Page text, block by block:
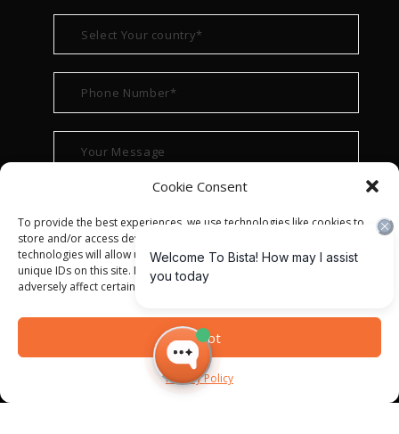
Cookie Consent
To provide the best experiences, we use technologies like cookies to
store and/or access device information. Consenting to these
technologies will allow us to process data such as browsing behavior or
unique IDs on this site. Not consenting or withdrawing consent, may
adversely affect certain features and functions.
Accept
Privacy Policy